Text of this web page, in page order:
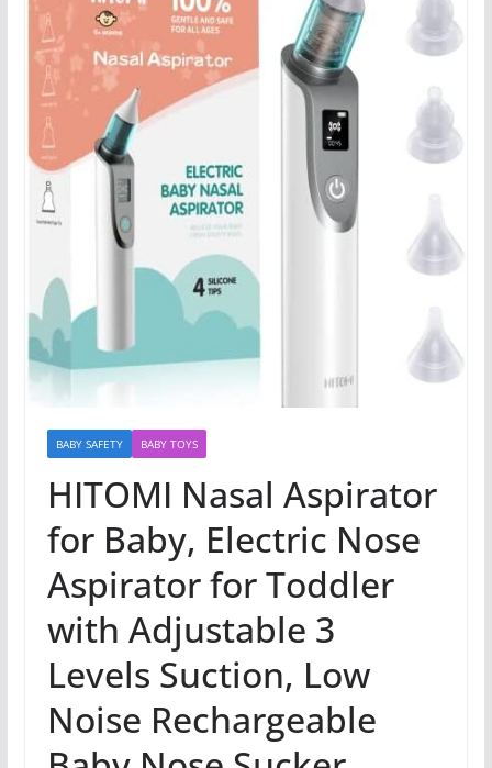
BABY SAFETY BABY TOYS
HITOMI Nasal Aspirator
for Baby, Electric Nose
Aspirator for Toddler
with Adjustable 3
Levels Suction, Low
Noise Rechargeable